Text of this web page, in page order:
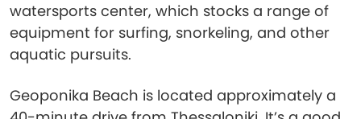
watersports center, which stocks a range of
equipment for surfing, snorkeling, and other
aquatic pursuits.
Geoponika Beach is located approximately a